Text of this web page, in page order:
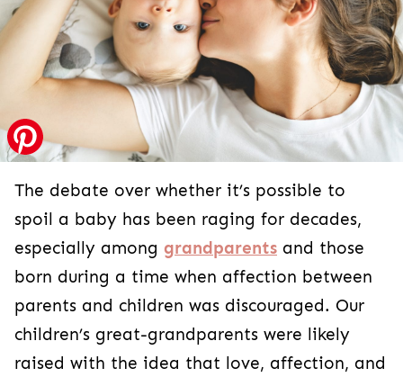
The debate over whether it’s possible to
spoil a baby has been raging for decades,
especially among grandparents and those
born during a time when affection between
parents and children was discouraged. Our
children’s great-grandparents were likely
raised with the idea that love, affection, and